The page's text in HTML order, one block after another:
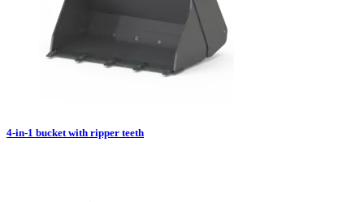
4-in-1 bucket with ripper teeth